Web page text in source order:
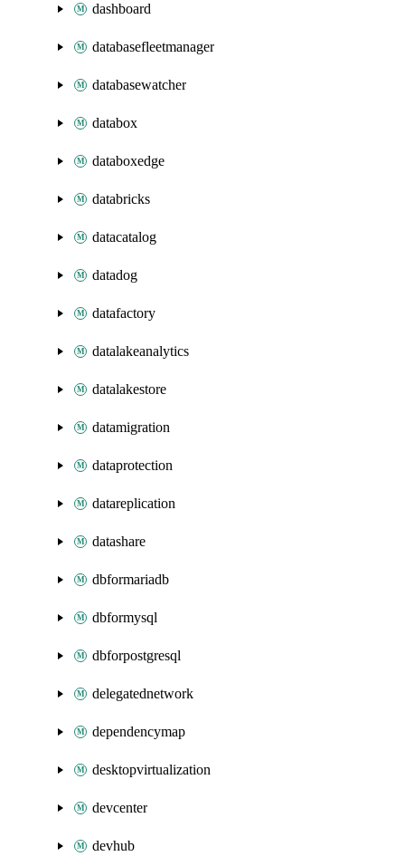
dashboard
databasefleetmanager
databasewatcher
databox
databoxedge
databricks
datacatalog
datadog
datafactory
datalakeanalytics
datalakestore
datamigration
dataprotection
datareplication
datashare
dbformariadb
dbformysql
dbforpostgresql
delegatednetwork
dependencymap
desktopvirtualization
devcenter
devhub